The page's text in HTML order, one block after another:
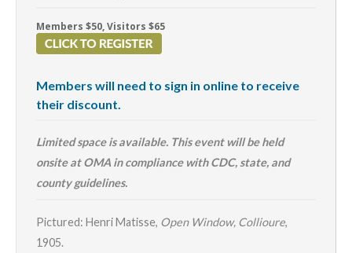
Members $50, Visitors $65
Members will need to sign in online to receive
their discount.
Limited space is available. This event will be held
onsite at OMA in compliance with CDC, state, and
county guidelines.
Pictured: Henri Matisse, Open Window, Collioure,
1905.